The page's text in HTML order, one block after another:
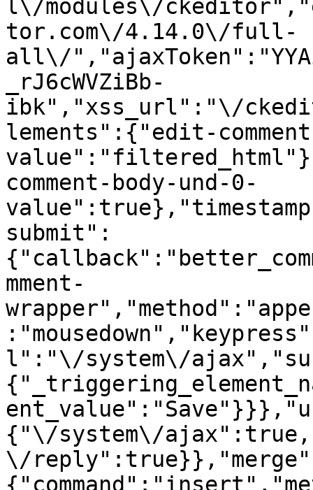
l\/modules\/
tor.com\/4.14.0\/full-
all\/
_rJ6cWVZiBb-
ibk","xss_url":"\/
lements":{"edit-
comment-body-und-0-
submit":
mment-
l":"\/system\/
{"\/system\/
\/